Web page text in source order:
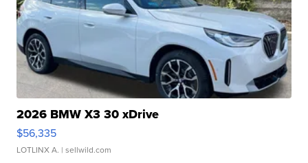
2026 BMW X3 30 xDrive
$56,335
LOTLINX A. | sellwild.com